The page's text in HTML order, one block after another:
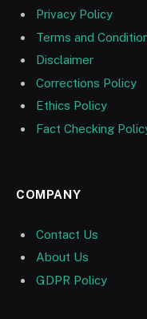
Privacy Policy
Terms and
Disclaimer
Corrections Policy
Ethics Policy
Fact Checking
COMPANY
Contact Us
About Us
GDPR Policy